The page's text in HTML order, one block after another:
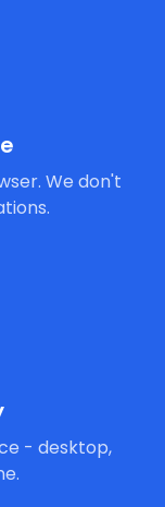
We don't
- desktop,